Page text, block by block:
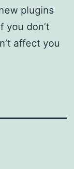
plugins
you don’t
affect you